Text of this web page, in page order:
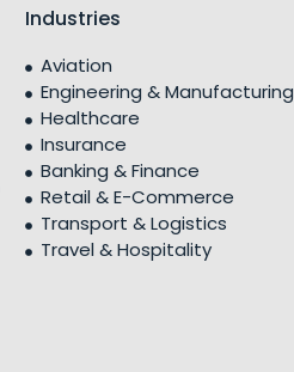
Industries
Aviation
Engineering & Manufacturing
Healthcare
Insurance
Banking & Finance
Retail & E-Commerce
Transport & Logistics
Travel & Hospitality